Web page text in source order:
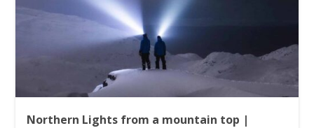
Northern Lights from a mountain top |